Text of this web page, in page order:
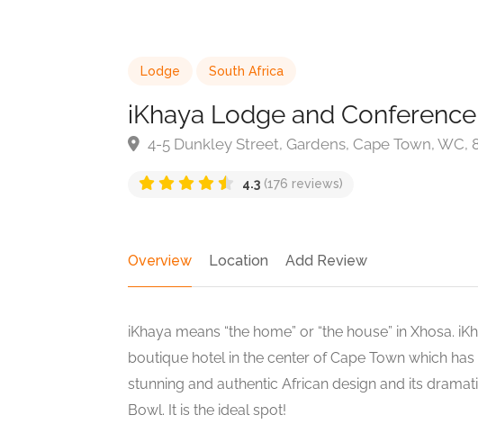
Lodge South Africa
iKhaya Lodge and
4-5 Dunkley Street, Gardens, Cape Town, WC,
4.3 (176 reviews)
Overview Location Add Review
iKhaya means “the home” or “the house” in Xhosa.
boutique hotel in the center of Cape Town which
stunning and authentic African design and its
Bowl. It is the ideal spot!